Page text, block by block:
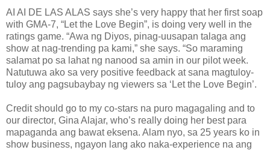
AI AI DE LAS ALAS says she’s very happy that her first soap
with GMA-7, “Let the Love Begin”, is doing very well in the
ratings game. “Awa ng Diyos, pinag-uusapan talaga ang
show at nag-trending pa kami,” she says. “So maraming
salamat po sa lahat ng nanood sa amin in our pilot week.
Natutuwa ako sa very positive feedback at sana magtuloy-
tuloy ang pagsubaybay ng viewers sa ‘Let the Love Begin’.
Credit should go to my co-stars na puro magagaling and to
our director, Gina Alajar, who’s really doing her best para
mapaganda ang bawat eksena. Alam nyo, sa 25 years ko in
show business, ngayon lang ako naka-experience na ang